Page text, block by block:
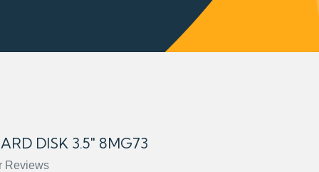
DISK 3.5" 8MG73
Reviews